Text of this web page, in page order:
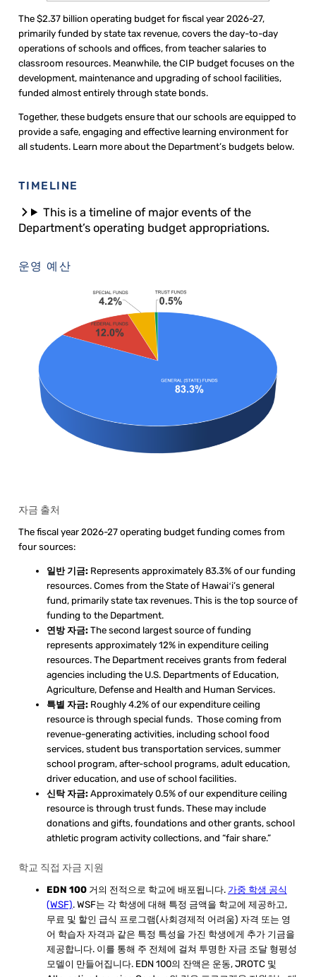
The $2.37 billion operating budget for fiscal year 2026-27,
primarily funded by state tax revenue, covers the day-to-day
operations of schools and offices, from teacher salaries to
classroom resources. Meanwhile, the CIP budget focuses on the
development, maintenance and upgrading of school facilities,
funded almost entirely through state bonds.
Together, these budgets ensure that our schools are equipped to
provide a safe, engaging and effective learning environment for
all students. Learn more about the Department’s budgets below.
TIMELINE
This is a timeline of major events of the
Department’s operating budget appropriations.
운영 예산
자금 출처
The fiscal year 2026-27 operating budget funding comes from
four sources:
일반 기금:Represents approximately 83.3% of our funding
resources. Comes from the State of Hawaiʻi’s general
fund, primarily state tax revenues. This is the top source of
funding to the Department.
연방 자금:The second largest source of funding
represents approximately 12% in expenditure ceiling
resources. The Department receives grants from federal
agencies including the U.S. Departments of Education,
Agriculture, Defense and Health and Human Services.
특별 자금:Roughly 4.2% of our expenditure ceiling
resource is through special funds. Those coming from
revenue-generating activities, including school food
services, student bus transportation services, summer
school program, after-school programs, adult education,
driver education, and use of school facilities.
신탁 자금:Approximately 0.5% of our expenditure ceiling
resource is through trust funds. These may include
donations and gifts, foundations and other grants, school
athletic program activity collections, and “fair share.”
학교 직접 자금 지원
EDN 100 거의 전적으로 학교에 배포됩니다. 가중 학생 공식
(WSF). WSF는 각 학생에 대해 특정 금액을 학교에 제공하고,
무료 및 할인 급식 프로그램(사회경제적 어려움) 자격 또는 영
어 학습자 자격과 같은 특정 특성을 가진 학생에게 추가 기금을
제공합니다. 이를 통해 주 전체에 걸쳐 투명한 자금 조달 형평성
모델이 만들어집니다. EDN 100의 잔액은 운동, JROTC 및